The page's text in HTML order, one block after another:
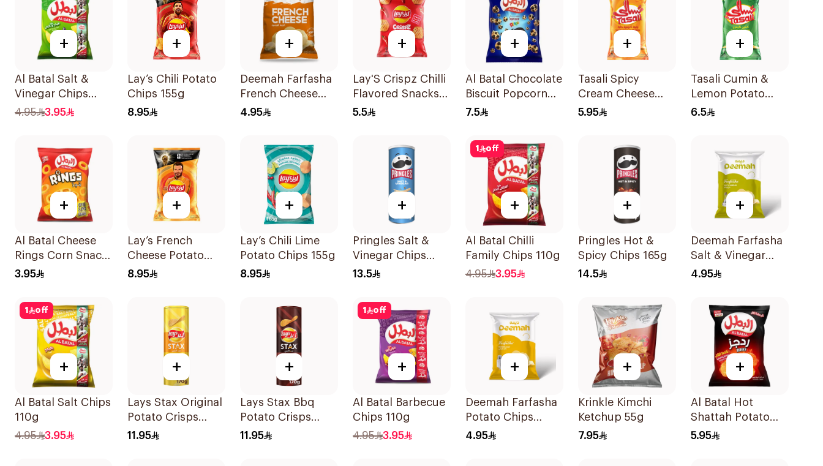
+
Al Batal Salt &
Vinegar Chips
110g
4.95 3.95
+
Lay’s Chili Potato
Chips 155g
8.95
+
Deemah Farfasha
French Cheese
Potato Chips 75g
4.95
+
Lay'S Crispz Chilli
Flavored Snacks
90g
5.5
+
Al Batal Chocolate
Biscuit Popcorn
140g
7.5
+
Tasali Spicy
Cream Cheese
Potato Chips 155g
5.95
+
Tasali Cumin &
Lemon Potato
Chips 155g
6.5
+
Al Batal Cheese
Rings Corn Snack
90g
3.95
+
Lay’s French
Cheese Potato
Chips 155g
8.95
+
Lay’s Chili Lime
Potato Chips 155g
8.95
+
Pringles Salt &
Vinegar Chips
165g
13.5
1 off
+
Al Batal Chilli
Family Chips 110g
4.95
3.95
+
Pringles Hot &
Spicy Chips 165g
14.5
+
Deemah Farfasha
Salt & Vinegar
Potato Chips 75g
4.95
1 off
+
Al Batal Salt Chips
110g
4.95
3.95
+
Lays Stax Original
Potato Crisps
170g
11.95
+
Lays Stax Bbq
Potato Crisps
170g
11.95
1 off
+
Al Batal Barbecue
Chips 110g
4.95
3.95
+
Deemah Farfasha
Potato Chips
Natural Salt 75g
4.95
+
Krinkle Kimchi
Ketchup 55g
7.95
+
Al Batal Hot
Shattah Potato
Chips 155g
5.95